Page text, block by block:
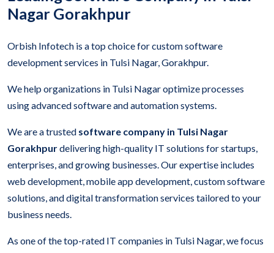
Nagar Gorakhpur
Orbish Infotech is a top choice for custom software
development services in Tulsi Nagar, Gorakhpur.
We help organizations in Tulsi Nagar optimize processes
using advanced software and automation systems.
We are a trusted software company in Tulsi Nagar
Gorakhpurdelivering high-quality IT solutions for startups,
enterprises, and growing businesses. Our expertise includes
web development, mobile app development, custom software
solutions, and digital transformation services tailored to your
business needs.
As one of the top-rated IT companies in Tulsi Nagar, we focus